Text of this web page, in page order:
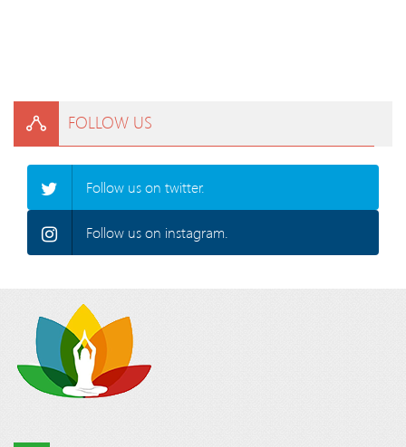
FOLLOW US
Follow us on twitter.
Follow us on instagram.